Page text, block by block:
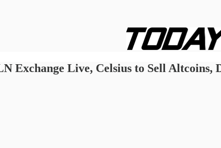
Exchange Live, Celsius to Sell Altcoins,